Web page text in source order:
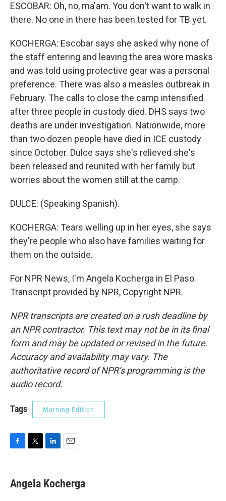
ESCOBAR: Oh, no, ma'am. You don't want to walk in
there. No one in there has been tested for TB yet.
KOCHERGA: Escobar says she asked why none of
the staff entering and leaving the area wore masks
and was told using protective gear was a personal
preference. There was also a measles outbreak in
February. The calls to close the camp intensified
after three people in custody died. DHS says two
deaths are under investigation. Nationwide, more
than two dozen people have died in ICE custody
since October. Dulce says she's relieved she's
been released and reunited with her family but
worries about the women still at the camp.
DULCE: (Speaking Spanish).
KOCHERGA: Tears welling up in her eyes, she says
they're people who also have families waiting for
them on the outside.
For NPR News, I'm Angela Kocherga in El Paso.
Transcript provided by NPR, Copyright NPR.
NPR transcripts are created on a rush deadline by
an NPR contractor. This text may not be in its final
form and may be updated or revised in the future.
Accuracy and availability may vary. The
authoritative record of NPR’s programming is the
audio record.
Tags Morning Edition
e
b
t
t
k
e
i
l
Angela Kocherga